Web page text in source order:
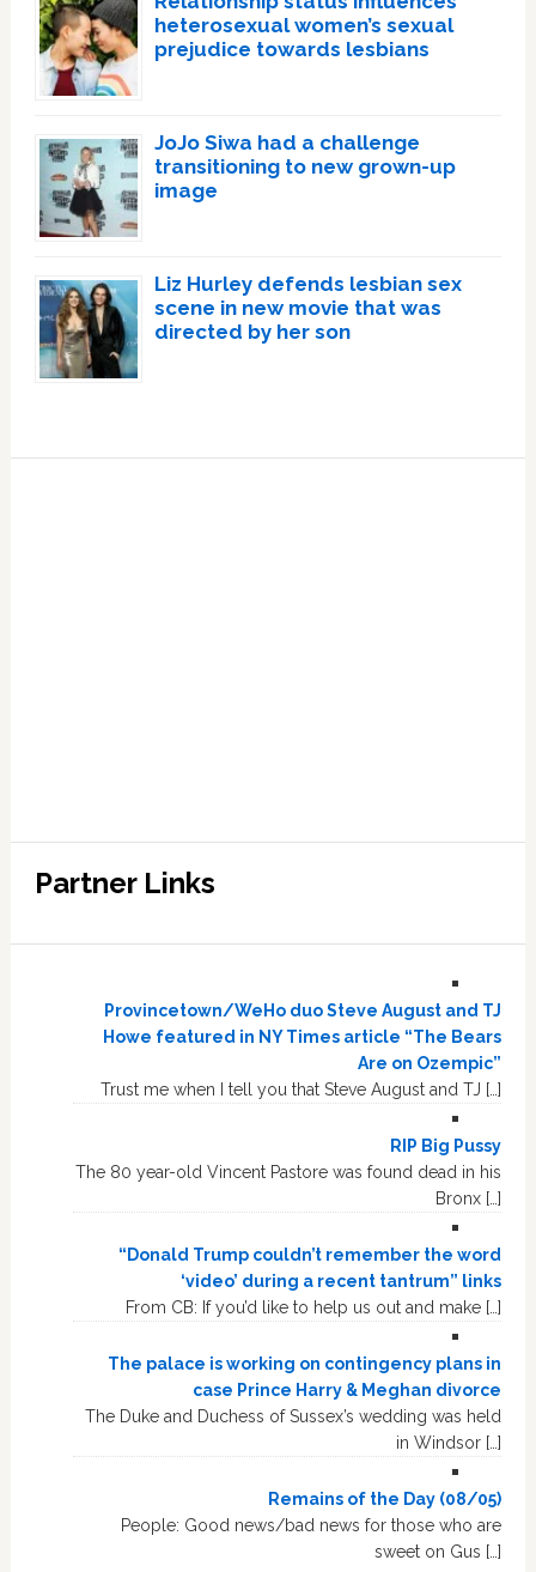
heterosexual women’s sexual
prejudice towards lesbians
JoJo Siwa had a challenge
transitioning to new grown-up
image
Liz Hurley defends lesbian sex
scene in new movie that was
directed by her son
Partner Links
Provincetown/WeHo duo Steve August and TJ
Howe featured in NY Times article “The Bears
Are on Ozempic”
Trust me when I tell you that Steve August and TJ […]
RIP Big Pussy
The 80 year-old Vincent Pastore was found dead in his
Bronx […]
“Donald Trump couldn’t remember the word
‘video’ during a recent tantrum” links
From CB: If you’d like to help us out and make […]
The palace is working on contingency plans in
case Prince Harry & Meghan divorce
The Duke and Duchess of Sussex’s wedding was held
in Windsor […]
Remains of the Day (08/05)
People: Good news/bad news for those who are
sweet on Gus […]